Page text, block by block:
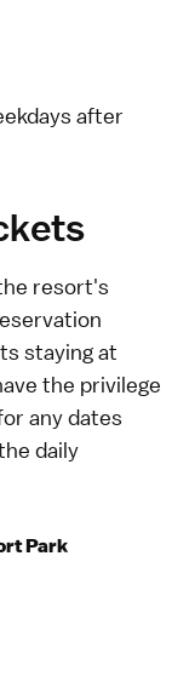
after
resort's
staying at
the privilege
any dates
daily
Park